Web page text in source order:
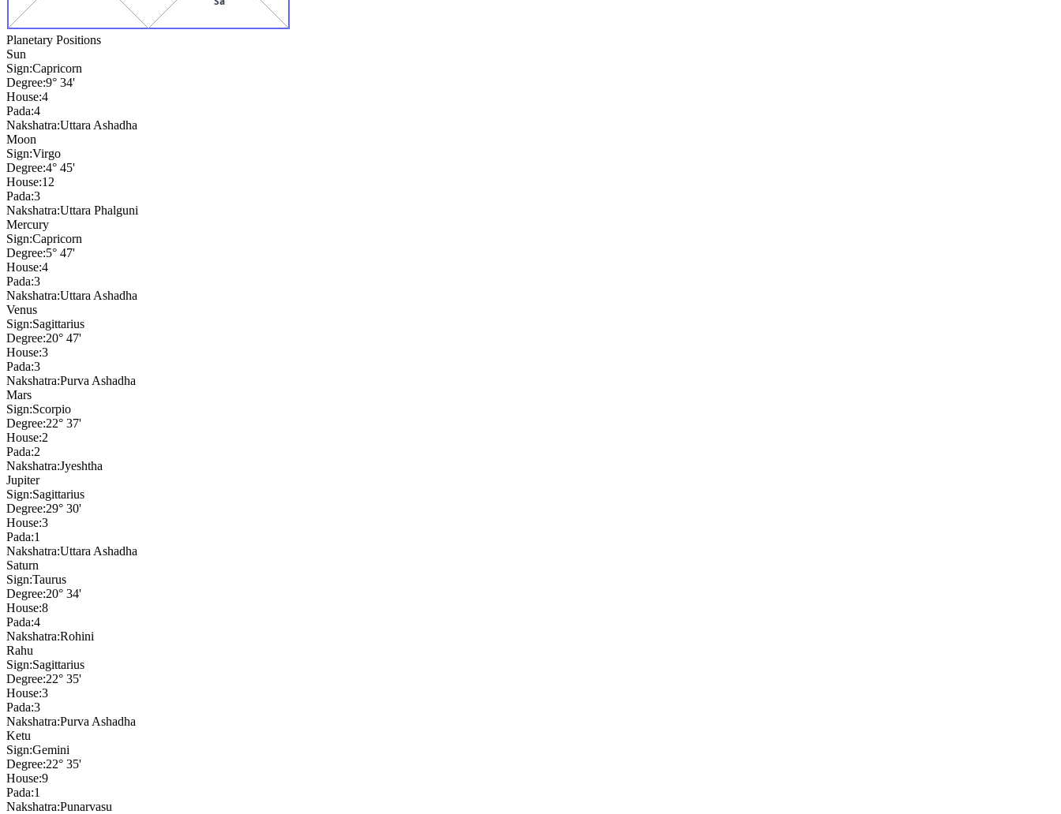
Planetary Positions
Sun
Sign:Capricorn
Degree:9° 34'
House:4
Pada:4
Nakshatra:Uttara Ashadha
Moon
Sign:Virgo
Degree:4° 45'
House:12
Pada:3
Nakshatra:Uttara Phalguni
Mercury
Sign:Capricorn
Degree:5° 47'
House:4
Pada:3
Nakshatra:Uttara Ashadha
Venus
Sign:Sagittarius
Degree:20° 47'
House:3
Pada:3
Nakshatra:Purva Ashadha
Mars
Sign:Scorpio
Degree:22° 37'
House:2
Pada:2
Nakshatra:Jyeshtha
Jupiter
Sign:Sagittarius
Degree:29° 30'
House:3
Pada:1
Nakshatra:Uttara Ashadha
Saturn
Sign:Taurus
Degree:20° 34'
House:8
Pada:4
Nakshatra:Rohini
Rahu
Sign:Sagittarius
Degree:22° 35'
House:3
Pada:3
Nakshatra:Purva Ashadha
Ketu
Sign:Gemini
Degree:22° 35'
House:9
Pada:1
Nakshatra:Punarvasu